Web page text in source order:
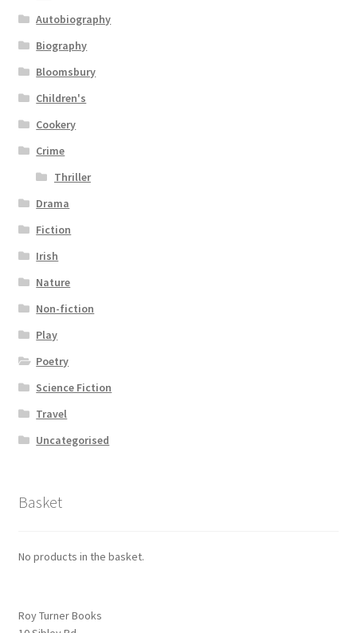
Autobiography
Biography
Bloomsbury
Children's
Cookery
Crime
Thriller
Drama
Fiction
Irish
Nature
Non-fiction
Play
Poetry
Science Fiction
Travel
Uncategorised
Basket
No products in the basket.
Roy Turner Books